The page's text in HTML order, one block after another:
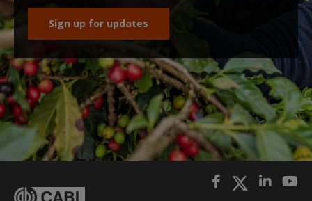
Sign up for updates